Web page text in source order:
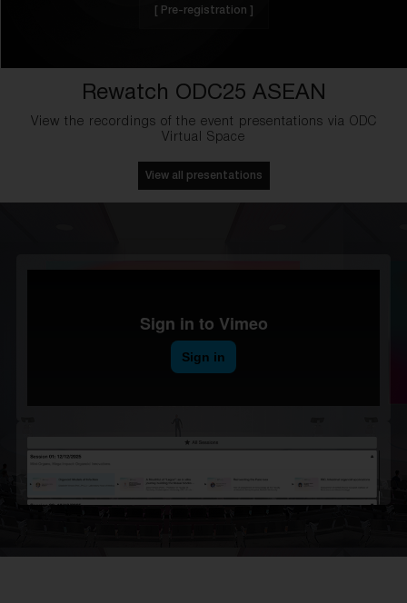
[ Pre-registration ]
Rewatch ODC25 ASEAN
View the recordings of the event presentations via ODC
Virtual Space
View all presentations